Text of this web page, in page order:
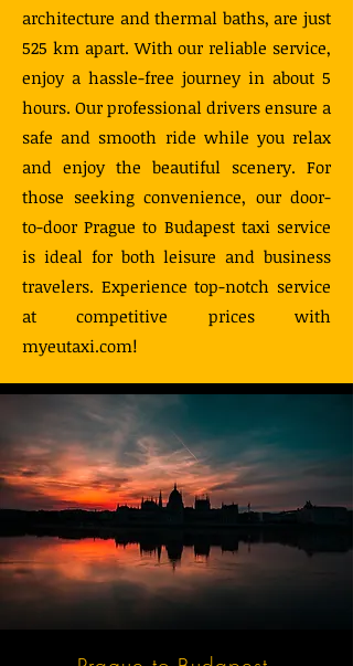
architecture and thermal baths, are just
525 km apart. With our reliable service,
enjoy a hassle-free journey in about 5
hours. Our professional drivers ensure a
safe and smooth ride while you relax
and enjoy the beautiful scenery. For
those seeking convenience, our door-
to-door Prague to Budapest taxi service
is ideal for both leisure and business
travelers. Experience top-notch service
at competitive prices with
myeutaxi.com!